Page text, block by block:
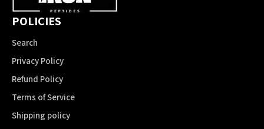
POLICIES
Search
Privacy Policy
Refund Policy
Terms of Service
Shipping policy